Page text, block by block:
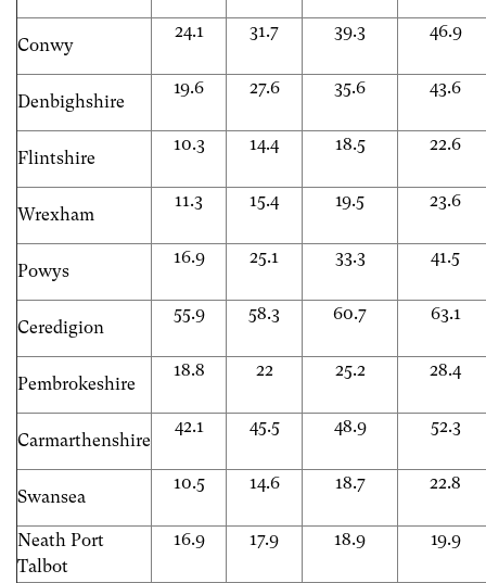
Conwy
24.1 31.7 39.3 46.9
Denbighshire
19.6 27.6 35.6 43.6
Flintshire
10.3 14.4 18.5 22.6
Wrexham
11.3 15.4 19.5 23.6
Powys
16.9 25.1 33.3 41.5
Ceredigion
55.9 58.3 60.7 63.1
Pembrokeshire
18.8 22 25.2 28.4
Carmarthenshire
42.1 45.5 48.9 52.3
Swansea
10.5 14.6 18.7 22.8
Neath Port
Talbot
16.9 17.9 18.9 19.9